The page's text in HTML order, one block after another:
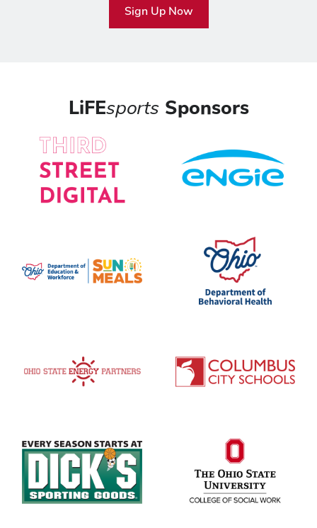
Sign Up Now
LiFEsportsSponsors